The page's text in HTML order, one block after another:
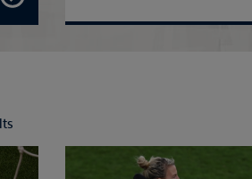
OUT
MORE
FA charges - June 2026